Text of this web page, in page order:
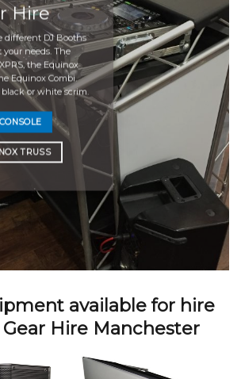
Hire
different DJ Booths
your needs. The
the Equinox
Equinox Combi.
or white scrim.
TRUSS
available for hire
Hire Manchester